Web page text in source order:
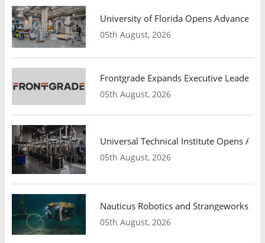
University of Florida Opens Advanced
05th August, 2026
Frontgrade Expands Executive
05th August, 2026
Universal Technical Institute Opens
05th August, 2026
Nauticus Robotics and Strangeworks
05th August, 2026